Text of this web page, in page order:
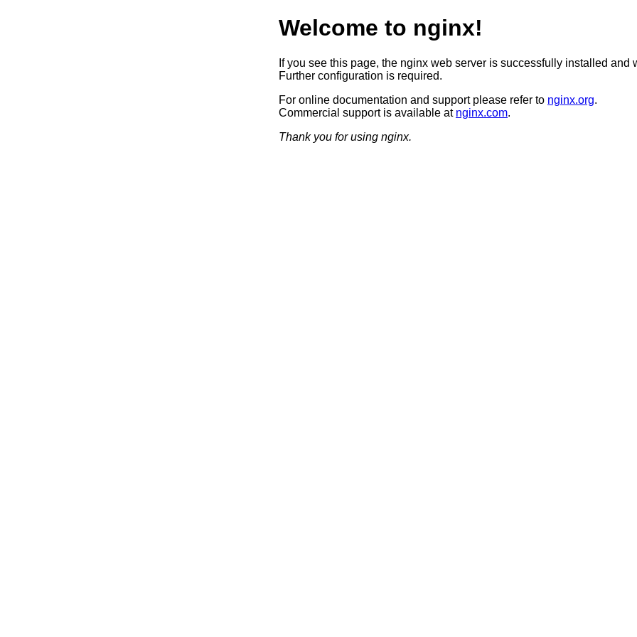
Welcome to nginx!
If you see this page, the nginx web server is successfully installed and
Further configuration is required.
For online documentation and support please refer to nginx.org.
Commercial support is available at nginx.com.
Thank you for using nginx.